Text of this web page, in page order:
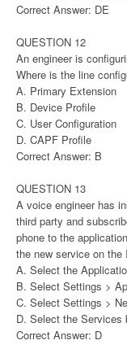
Correct Answer: DE
QUESTION 12
An engineer is
Where is the line
A. Primary Extension
B. Device Profile
C. User Configuration
D. CAPF Profile
Correct Answer: B
QUESTION 13
A voice engineer has
third party and
phone to the
the new service on the
A. Select the
B. Select Settings >
C. Select Settings >
D. Select the Services
Correct Answer: D